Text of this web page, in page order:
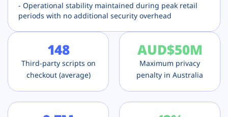
- Operational stability maintained during peak retail
periods with no additional security overhead
148
Third-party scripts on
checkout (average)
AUD$50M
Maximum privacy
penalty in Australia